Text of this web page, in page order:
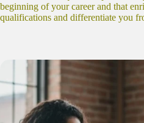
beginning of your career and that
qualifications and differentiate you